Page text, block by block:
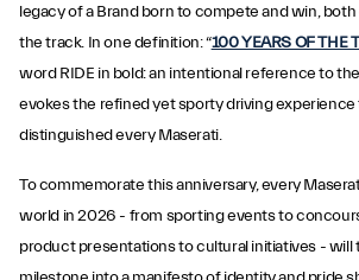
legacy of a Brand born to compete and win,
the track. In one definition: “100 YEARS OF THE
word RIDE in bold: an intentional reference to
evokes the refined yet sporty driving experience
distinguished every Maserati.
To commemorate this anniversary, every
world in 2026 - from sporting events to
product presentations to cultural initiatives - will